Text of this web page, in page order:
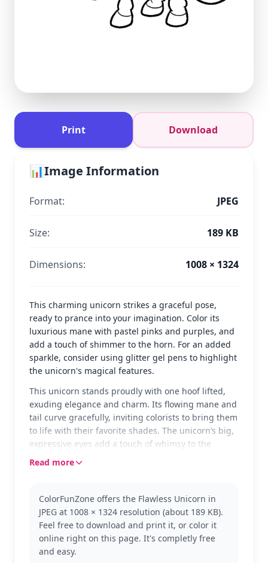
Print Download
📊Image Information
Format: JPEG
Size: 189 KB
Dimensions: 1008 × 1324
This charming unicorn strikes a graceful pose,
ready to prance into your imagination. Color its
luxurious mane with pastel pinks and purples, and
add a touch of shimmer to the horn. For an added
sparkle, consider using glitter gel pens to highlight
the unicorn's magical features.
This unicorn stands proudly with one hoof lifted,
exuding elegance and charm. Its flowing mane and
tail curve gracefully, inviting colorists to bring them
to life with their favorite shades. The unicorn’s big,
expressive eyes add a touch of whimsy to the
scene.
enchantment that unicorns bring to stories and
imaginations. If you love this design, you might
also enjoy exploring other magical creatures in our
Unicorn category.
Read more
ColorFunZone offers the Flawless Unicorn in
JPEG at 1008 × 1324 resolution (about 189 KB).
Feel free to download and print it, or color it
online right on this page. It's completly free
and easy.